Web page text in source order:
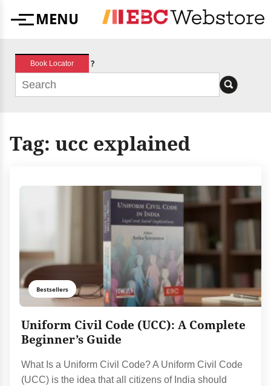
MenuMENU
Book Locator ?
Tag: ucc explained
Bestsellers
Uniform Civil Code (UCC): A Complete
Beginner’s Guide
What Is a Uniform Civil Code? A Uniform Civil Code
(UCC) is the idea that all citizens of India should